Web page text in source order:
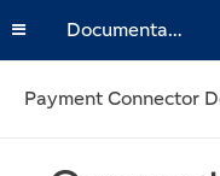
Documentation
Payment Connector